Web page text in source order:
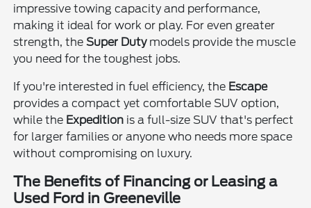
impressive towing capacity and performance,
making it ideal for work or play. For even greater
strength, theSuper Dutymodels provide the muscle
you need for the toughest jobs.
If you're interested in fuel efficiency, the Escape
provides a compact yet comfortable SUV option,
while the Expedition is a full-size SUV that's perfect
for larger families or anyone who needs more space
without compromising on luxury.
The Benefits of Financing or Leasing a
Used Ford in Greeneville